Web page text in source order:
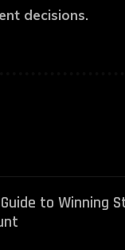
decisions.
to Winning